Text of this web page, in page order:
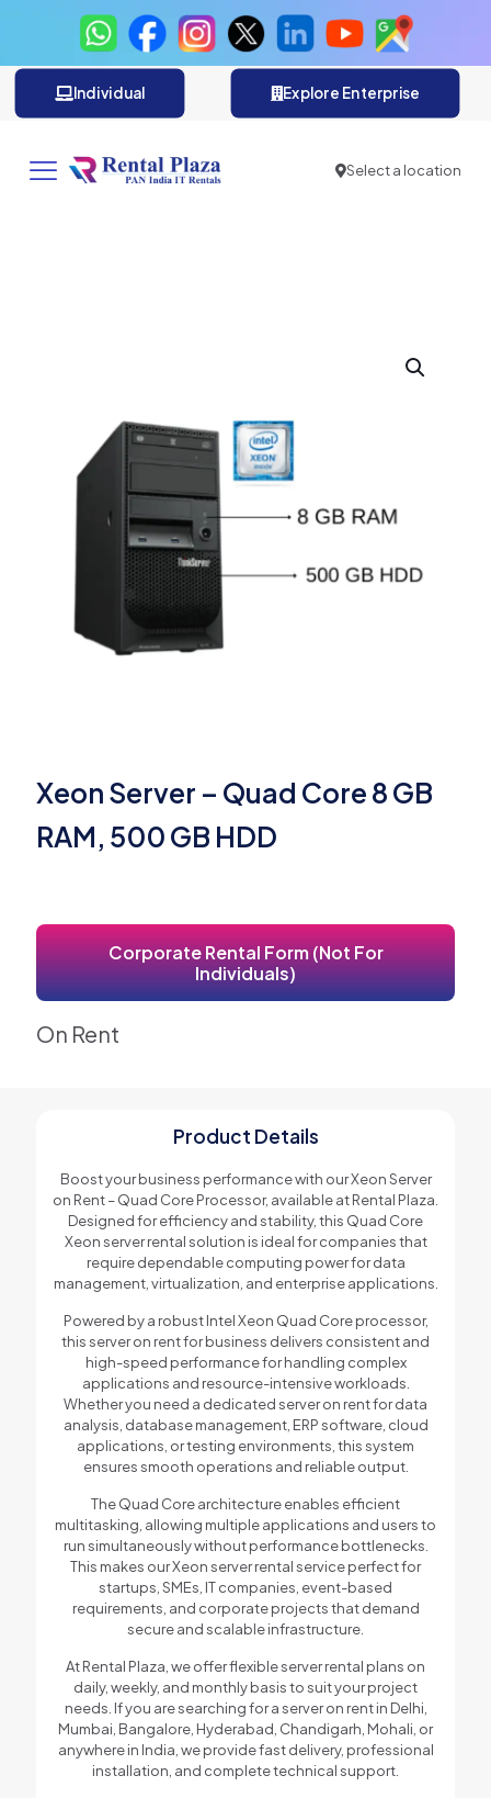
Individual Explore Enterprise
Select a location
Xeon Server – Quad Core 8 GB
RAM, 500 GB HDD
Corporate Rental Form (Not For
Individuals)
On Rent
Product Details
Boost your business performance with our Xeon Server
on Rent – Quad Core Processor, available at Rental Plaza.
Designed for efficiency and stability, this Quad Core
Xeon server rental solution is ideal for companies that
require dependable computing power for data
management, virtualization, and enterprise applications.
Powered by a robust Intel Xeon Quad Core processor,
this server on rent for business delivers consistent and
high-speed performance for handling complex
applications and resource-intensive workloads.
Whether you need a dedicated server on rent for data
analysis, database management, ERP software, cloud
applications, or testing environments, this system
ensures smooth operations and reliable output.
The Quad Core architecture enables efficient
multitasking, allowing multiple applications and users to
run simultaneously without performance bottlenecks.
This makes our Xeon server rental service perfect for
startups, SMEs, IT companies, event-based
requirements, and corporate projects that demand
secure and scalable infrastructure.
At Rental Plaza, we offer flexible server rental plans on
daily, weekly, and monthly basis to suit your project
needs. If you are searching for a server on rent in Delhi,
Mumbai, Bangalore, Hyderabad, Chandigarh, Mohali, or
anywhere in India, we provide fast delivery, professional
installation, and complete technical support.